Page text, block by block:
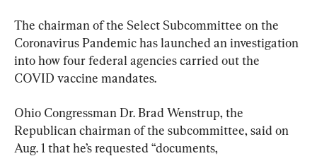
The chairman of the Select Subcommittee on the
Coronavirus Pandemic has launched an investigation
into how four federal agencies carried out the
COVID vaccine mandates.
Ohio Congressman Dr. Brad Wenstrup, the
Republican chairman of the subcommittee, said on
Aug. 1 that he’s requested “documents,